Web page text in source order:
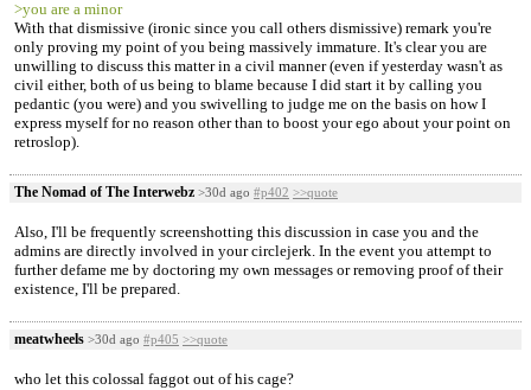
>you are a minor
With that dismissive (ironic since you call others dismissive) remark you're
only proving my point of you being massively immature. It's clear you are
unwilling to discuss this matter in a civil manner (even if yesterday wasn't as
civil either, both of us being to blame because I did start it by calling you
pedantic (you were) and you swivelling to judge me on the basis on how I
express myself for no reason other than to boost your ego about your point on
retroslop).
The Nomad of The Interwebz >30d ago #p402 >>quote
Also, I'll be frequently screenshotting this discussion in case you and the
admins are directly involved in your circlejerk. In the event you attempt to
further defame me by doctoring my own messages or removing proof of their
existence, I'll be prepared.
meatwheels >30d ago #p405 >>quote
who let this colossal faggot out of his cage?